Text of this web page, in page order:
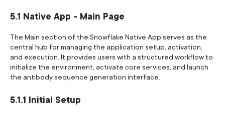
5.1 Native App - Main Page
The Main section of the Snowflake Native App serves as the
central hub for managing the application setup, activation,
and execution. It provides users with a structured workflow to
initialize the environment, activate core services, and launch
the antibody sequence generation interface.
5.1.1 Initial Setup